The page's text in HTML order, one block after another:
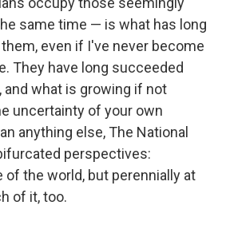
same time — is what has long
even if I've never become
They have long succeeded
what is growing if not
uncertainty of your own
anything else, The National
perspectives:
of the world, but perennially at
of it, too.